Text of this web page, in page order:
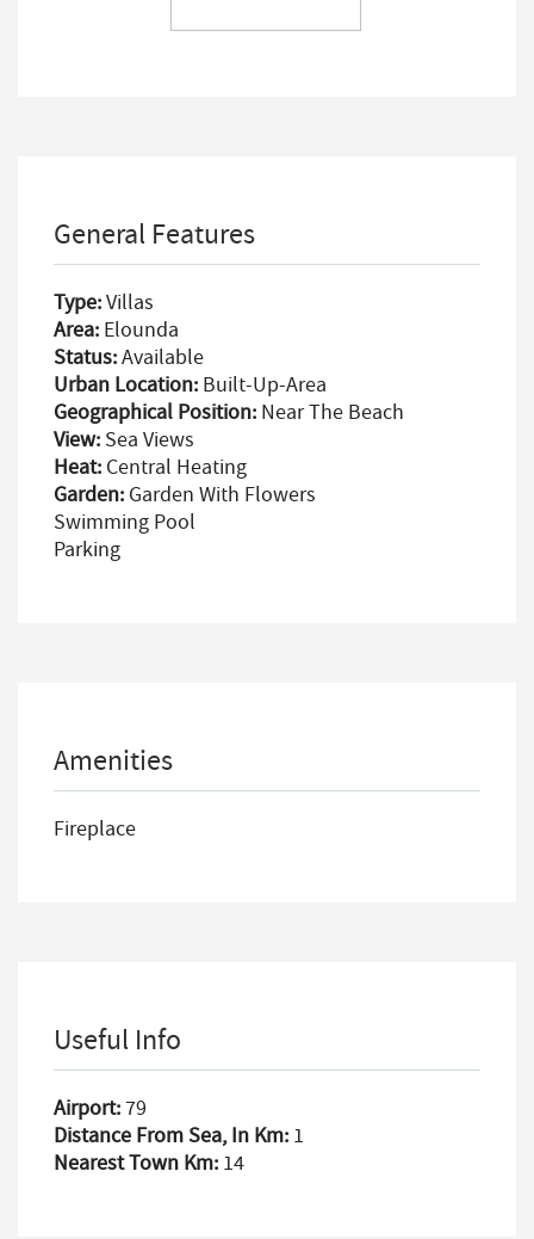
General Features
Type:Villas
Area: Elounda
Status:Available
Urban Location: Built-Up-Area
Geographical Position: Near The Beach
View: Sea Views
Heat: Central Heating
Garden: Garden With Flowers
Swimming Pool
Parking
Amenities
Fireplace
Useful Info
Airport:79
Distance From Sea, In Km: 1
Nearest Town Km: 14